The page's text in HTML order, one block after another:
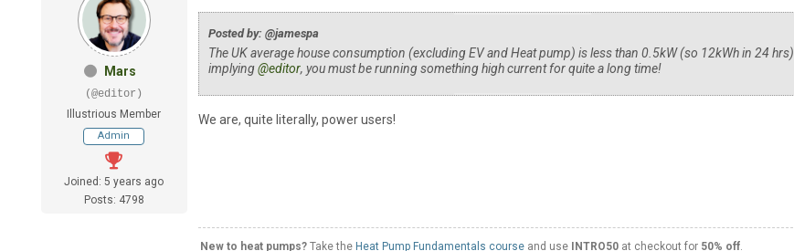
Mars
(@editor)
Illustrious Member
Admin
Joined: 5 years ago
Posts: 4798
Posted by: @jamespa
The UK average house consumption (excluding EV and Heat pump) is less than 0.5kW (so 12kWh in 24 hrs)
implying@editor, you must be running something high current for quite a long time!
We are, quite literally, power users!
New to heat pumps?Take the Heat Pump Fundamentals course and use INTRO50at checkout for 50% off.